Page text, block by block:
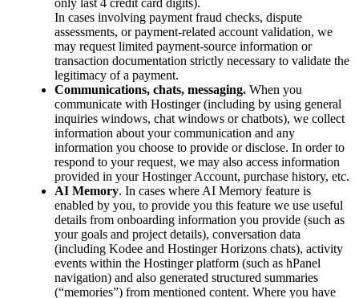
In cases involving payment fraud checks, dispute
assessments, or payment-related account validation, we
may request limited payment-source information or
transaction documentation strictly necessary to validate the
legitimacy of a payment.
Communications, chats, messaging. When you
communicate with Hostinger (including by using general
inquiries windows, chat windows or chatbots), we collect
information about your communication and any
information you choose to provide or disclose. In order to
respond to your request, we may also access information
provided in your Hostinger Account, purchase history, etc.
AI Memory. In cases where AI Memory feature is
enabled by you, to provide you this feature we use useful
details from onboarding information you provide (such as
your goals and project details), conversation data
(including Kodee and Hostinger Horizons chats), activity
events within the Hostinger platform (such as hPanel
navigation) and also generated structured summaries
(“memories”) from mentioned content. Where you have